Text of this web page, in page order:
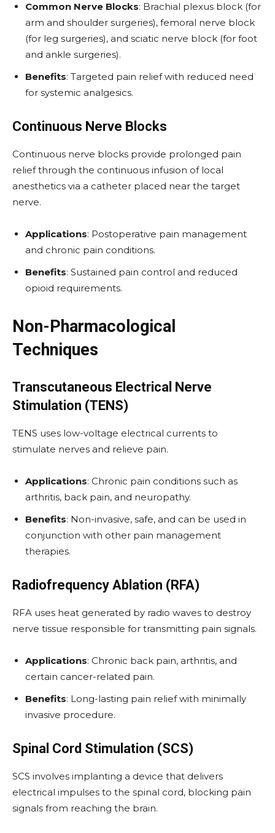
Common Nerve Blocks: Brachial plexus block (for
arm and shoulder surgeries), femoral nerve block
(for leg surgeries), and sciatic nerve block (for foot
and ankle surgeries).
Benefits: Targeted pain relief with reduced need
for systemic analgesics.
Continuous Nerve Blocks
Continuous nerve blocks provide prolonged pain
relief through the continuous infusion of local
anesthetics via a catheter placed near the target
nerve.
Applications: Postoperative pain management
and chronic pain conditions.
Benefits: Sustained pain control and reduced
opioid requirements.
Non-Pharmacological
Techniques
Transcutaneous Electrical Nerve
Stimulation (TENS)
TENS uses low-voltage electrical currents to
stimulate nerves and relieve pain.
Applications: Chronic pain conditions such as
arthritis, back pain, and neuropathy.
Benefits: Non-invasive, safe, and can be used in
conjunction with other pain management
therapies.
Radiofrequency Ablation (RFA)
RFA uses heat generated by radio waves to destroy
nerve tissue responsible for transmitting pain signals.
Applications: Chronic back pain, arthritis, and
certain cancer-related pain.
Benefits: Long-lasting pain relief with minimally
invasive procedure.
Spinal Cord Stimulation (SCS)
SCS involves implanting a device that delivers
electrical impulses to the spinal cord, blocking pain
signals from reaching the brain.